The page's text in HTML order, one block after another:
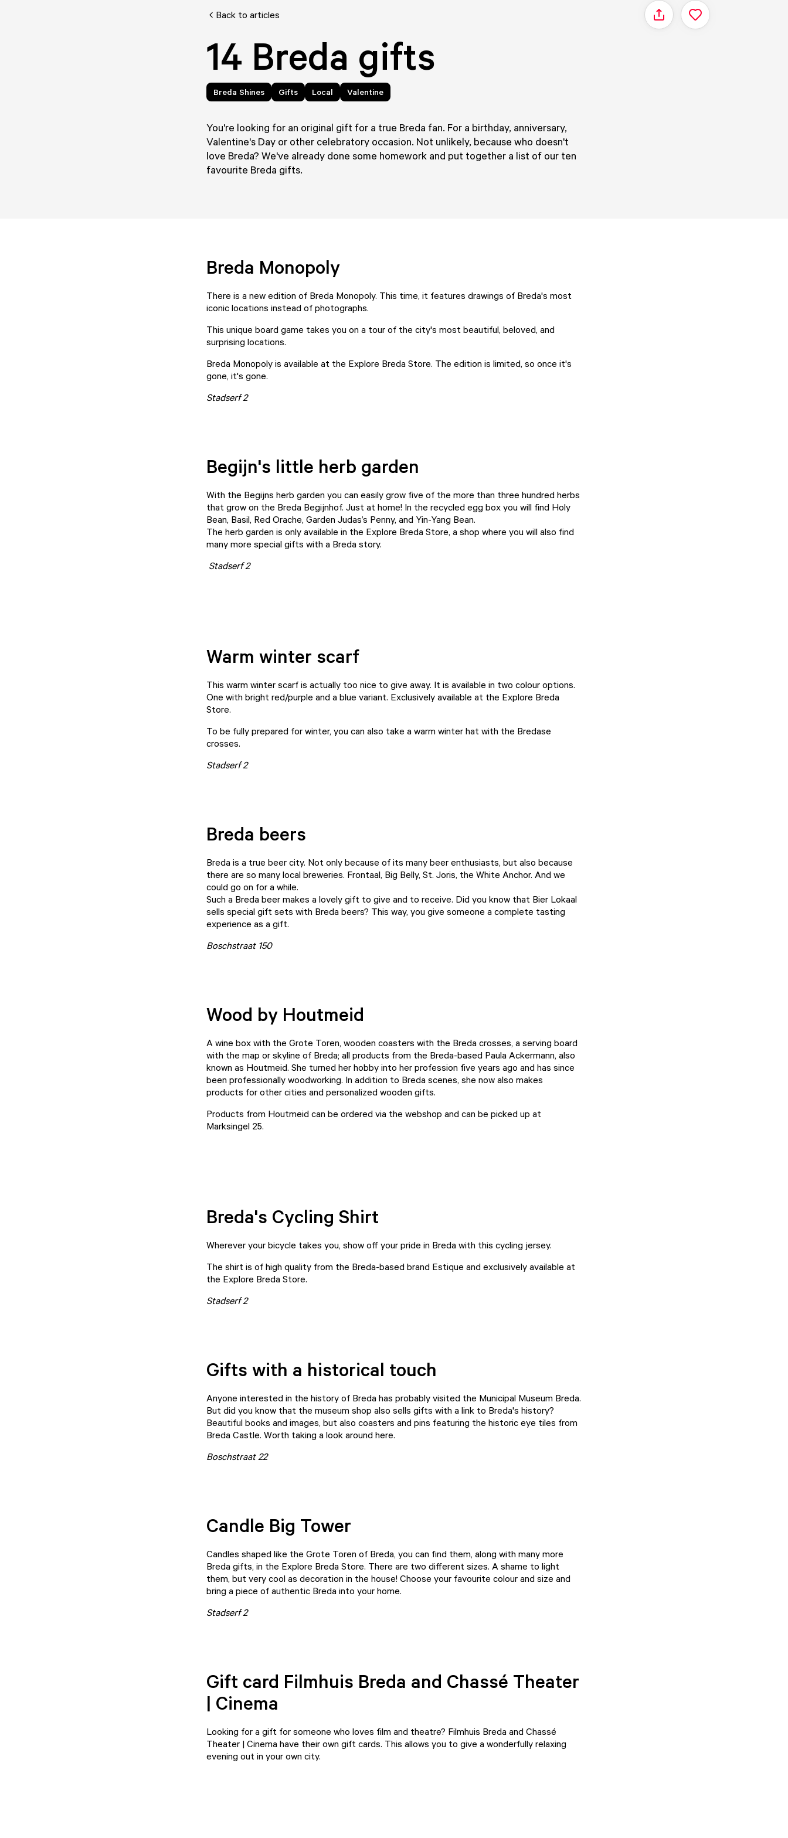
Back to articles Share
14 Breda gifts
Breda Shines Gifts Local Valentine
You're looking for an original gift for a true Breda fan. For a birthday, anniversary,
Valentine's Day or other celebratory occasion. Not unlikely, because who doesn't
love Breda? We've already done some homework and put together a list of our ten
favourite Breda gifts.
Breda Monopoly
There is a new edition of Breda Monopoly. This time, it features drawings of Breda's most
iconic locations instead of photographs.
This unique board game takes you on a tour of the city's most beautiful, beloved, and
surprising locations.
Breda Monopoly is available at the Explore Breda Store. The edition is limited, so once it's
gone, it's gone.
Stadserf 2
Begijn's little herb garden
With the Begijns herb garden you can easily grow five of the more than three hundred herbs
that grow on the Breda Begijnhof. Just at home! In the recycled egg box you will find Holy
Bean, Basil, Red Orache, Garden Judas’s Penny, and Yin-Yang Bean.
The herb garden is only available in the Explore Breda Store, a shop where you will also find
many more special gifts with a Breda story.
Stadserf 2
Warm winter scarf
This warm winter scarf is actually too nice to give away. It is available in two colour options.
One with bright red/purple and a blue variant. Exclusively available at the Explore Breda
Store.
To be fully prepared for winter, you can also take a warm winter hat with the Bredase
crosses.
Stadserf 2
Breda beers
Breda is a true beer city. Not only because of its many beer enthusiasts, but also because
there are so many local breweries. Frontaal, Big Belly, St. Joris, the White Anchor. And we
could go on for a while.
Such a Breda beer makes a lovely gift to give and to receive. Did you know that Bier Lokaal
sells special gift sets with Breda beers? This way, you give someone a complete tasting
experience as a gift.
Boschstraat 150
Wood by Houtmeid
A wine box with the Grote Toren, wooden coasters with the Breda crosses, a serving board
with the map or skyline of Breda; all products from the Breda-based Paula Ackermann, also
known as Houtmeid. She turned her hobby into her profession five years ago and has since
been professionally woodworking. In addition to Breda scenes, she now also makes
products for other cities and personalized wooden gifts.
Products from Houtmeid can be ordered via the webshop and can be picked up at
Marksingel 25.
Breda's Cycling Shirt
Wherever your bicycle takes you, show off your pride in Breda with this cycling jersey.
The shirt is of high quality from the Breda-based brand Estique and exclusively available at
the Explore Breda Store.
Stadserf 2
Gifts with a historical touch
Anyone interested in the history of Breda has probably visited the Municipal Museum Breda.
But did you know that the museum shop also sells gifts with a link to Breda's history?
Beautiful books and images, but also coasters and pins featuring the historic eye tiles from
Breda Castle. Worth taking a look around here.
Boschstraat 22
Candle Big Tower
Candles shaped like the Grote Toren of Breda, you can find them, along with many more
Breda gifts, in the Explore Breda Store. There are two different sizes. A shame to light
them, but very cool as decoration in the house! Choose your favourite colour and size and
bring a piece of authentic Breda into your home.
Stadserf 2
Gift card Filmhuis Breda and Chassé Theater
| Cinema
Looking for a gift for someone who loves film and theatre? Filmhuis Breda and Chassé
Theater | Cinema have their own gift cards. This allows you to give a wonderfully relaxing
evening out in your own city.